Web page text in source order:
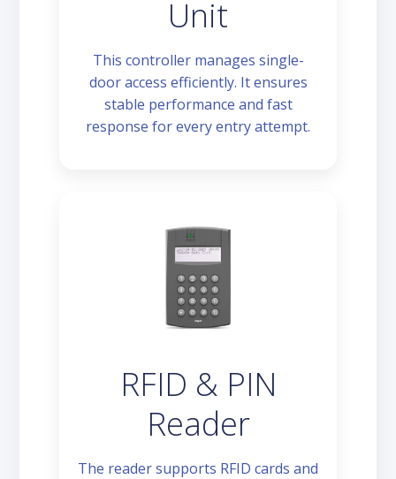
Unit
This controller manages single-
door access efficiently. It ensures
stable performance and fast
response for every entry attempt.
RFID & PIN
Reader
The reader supports RFID cards and